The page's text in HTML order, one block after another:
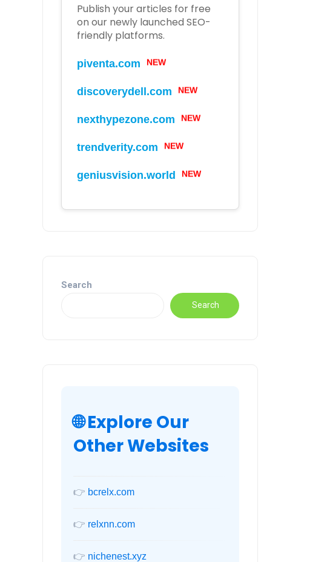
Publish your articles for free
on our newly launched SEO-
friendly platforms.
piventa.com NEW
discoverydell.com NEW
nexthypezone.com NEW
trendverity.com NEW
geniusvision.world NEW
Search
Search
🌐 Explore Our
Other Websites
👉 bcrelx.com
👉 relxnn.com
👉 nichenest.xyz